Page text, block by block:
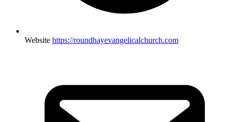
Website https://roundhayevangelicalchurch.com